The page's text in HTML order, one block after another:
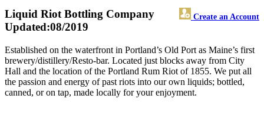
Liquid Riot Bottling Company Create an Account
Updated:08/2019
Established on the waterfront in Portland’s Old Port as Maine’s first
brewery/distillery/Resto-bar. Located just blocks away from City
Hall and the location of the Portland Rum Riot of 1855. We put all
the passion and energy of past riots into our own liquids; bottled,
canned, or on tap, made locally for your enjoyment.